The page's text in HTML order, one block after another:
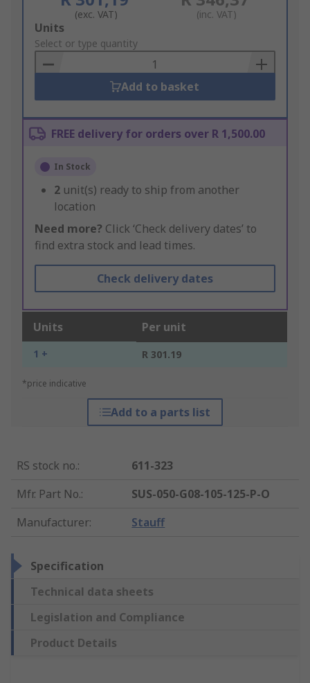
(exc. VAT) (inc. VAT)
Add
to
Basket
Units
Select or type quantity
Add to basket
FREE delivery for orders over R 1,500.00
In Stock
2 unit(s) ready to ship from another
location
Need more? Click ‘Check delivery dates’ to
find extra stock and lead times.
Check delivery dates
Units Per unit
1 + R 301.19
*price indicative
Add to a parts list
RS stock no.:
611-323
Mfr. Part No.:
SUS-050-G08-105-125-P-O
Manufacturer: Stauff
Specification
Technical data sheets
Legislation and Compliance
Product Details